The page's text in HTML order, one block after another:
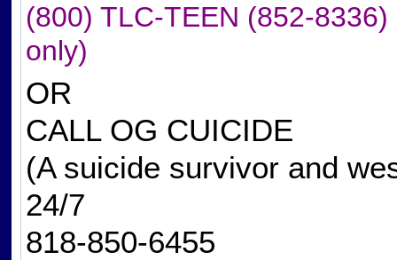
(800) TLC-TEEN (852-
only)
OR
CALL OG CUICIDE
(A suicide survivor and
24/7
818-850-6455